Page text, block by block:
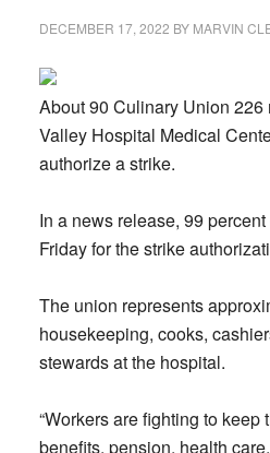
DECEMBER 17, 2022 BY MARVIN
About 90 Culinary Union 226
Valley Hospital Medical
authorize a strike.
In a news release, 99
Friday for the strike
The union represents
housekeeping, cooks,
stewards at the hospital.
“Workers are fighting to
benefits, pension, health